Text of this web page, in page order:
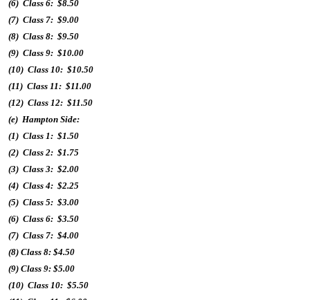
(6) Class 6: $8.50
(7) Class 7: $9.00
(8) Class 8: $9.50
(9) Class 9: $10.00
(10) Class 10: $10.50
(11) Class 11: $11.00
(12) Class 12: $11.50
(e) Hampton Side:
(1) Class 1: $1.50
(2) Class 2: $1.75
(3) Class 3: $2.00
(4) Class 4: $2.25
(5) Class 5: $3.00
(6) Class 6: $3.50
(7) Class 7: $4.00
(8) Class 8: $4.50
(9) Class 9: $5.00
(10) Class 10: $5.50